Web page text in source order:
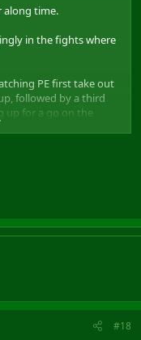
along time.
in the fights where
PE first take out
followed by a third
up for a go on the
played to you guys and
#18